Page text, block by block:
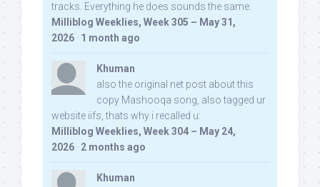
tracks. Everything he does sounds the same.
Milliblog Weeklies, Week 305 – May 31,
2026 · 1 month ago
Khuman
also the original net post about this
copy Mashooqa song, also tagged ur
website iifs, thats why i recalled u:
Milliblog Weeklies, Week 304 – May 24,
2026 · 2 months ago
Khuman